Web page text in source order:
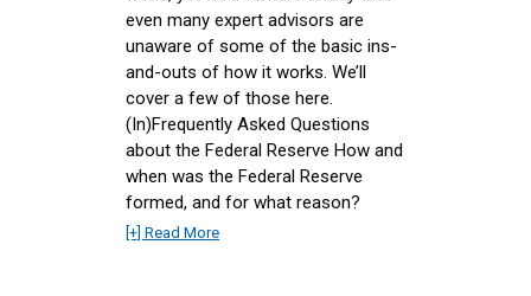
even many expert advisors are
unaware of some of the basic ins-
and-outs of how it works. We’ll
cover a few of those here.
(In)Frequently Asked Questions
about the Federal Reserve How and
when was the Federal Reserve
formed, and for what reason?
[+] Read More